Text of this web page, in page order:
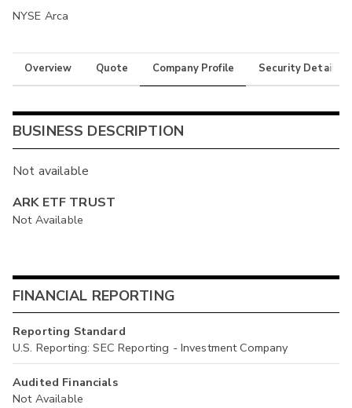
NYSE Arca
Overview Quote Company Profile Security Details
BUSINESS DESCRIPTION
Not available
ARK ETF TRUST
Not Available
FINANCIAL REPORTING
Reporting Standard
U.S. Reporting: SEC Reporting - Investment Company
Audited Financials
Not Available